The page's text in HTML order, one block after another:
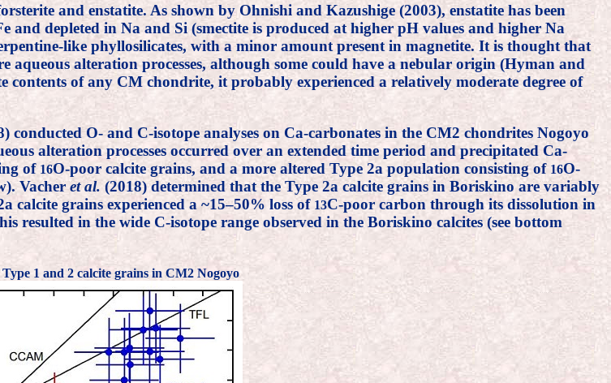
and enstatite. As shown by Ohnishi and Kazushige (2003), enstatite has been
depleted in Na and Si (smectite is produced at higher pH values and higher Na
like phyllosilicates, with a minor amount present in magnetite. It is thought that
alteration processes, although some could have a nebular origin (Hyman and
of any CM chondrite, it probably experienced a relatively moderate degree of
conducted O- and C-isotope analyses on Ca-carbonates in the CM2 chondrites Nogoyo
alteration processes occurred over an extended time period and precipitated Ca-
of 16O-poor calcite grains, and a more altered Type 2a population consisting of 16O-
Vacheret al.(2018) determined that the Type 2a calcite grains in Boriskino are variably
calcite grains experienced a ~15–50% loss of 13C-poor carbon through its dissolution in
resulted in the wide C-isotope range observed in the Boriskino calcites (see bottom
1 and 2 calcite grains in CM2 Nogoyo